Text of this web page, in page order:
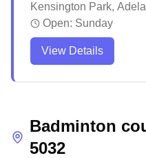
Kensington Park,
courts for badminton
maintained facility
environment with
upkeep of the courts,
Open: Sunday
View Details
Badminton
5032